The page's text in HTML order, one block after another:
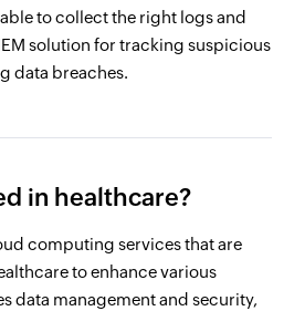
to collect the right logs and
solution for tracking suspicious
data breaches.
in healthcare?
computing services that are
to enhance various
data management and security,